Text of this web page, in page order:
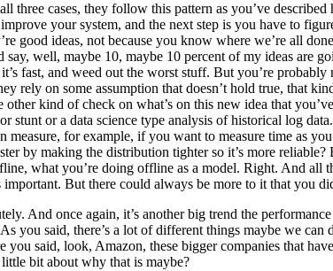
three cases, they follow this pattern as you’ve
your system, and the next step is you have to
good ideas, not because you know where we’re all
well, maybe 10, maybe 10 percent of my ideas are
fast, and weed out the worst stuff. But you’re
rely on some assumption that doesn’t hold true, that
kind of check on what’s on this new idea that
stunt or a data science type analysis of historical log
measure, for example, if you want to measure time as
by making the distribution tighter so it’s more
what you’re doing offline as a model. Right. And all
But there could always be more to it that you
And once again, it’s another big trend the
you said, there’s a lot of different things maybe we
you said, look, Amazon, these bigger companies that
bit about why that is maybe?